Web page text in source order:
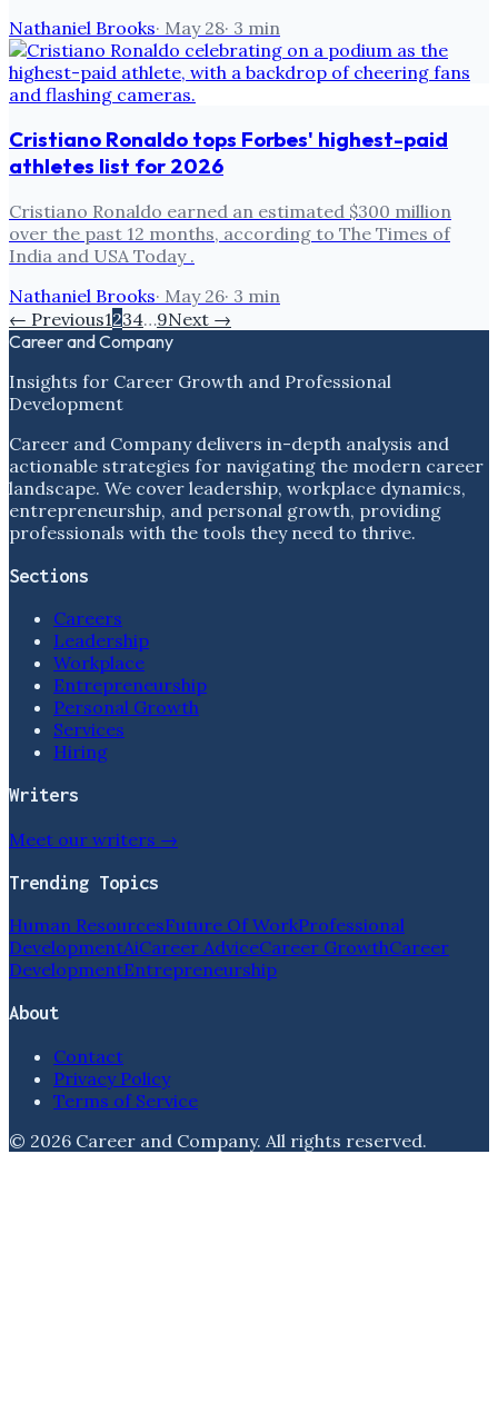
Nathaniel Brooks· May 28· 3 min
Cristiano Ronaldo tops Forbes' highest-paid
athletes list for 2026
Cristiano Ronaldo earned an estimated $300 million
over the past 12 months, according to The Times of
India and USA Today .
Nathaniel Brooks· May 26· 3 min
← Previous1234…9Next →
Career and Company
Insights for Career Growth and Professional
Development
Career and Company delivers in-depth analysis and
actionable strategies for navigating the modern career
landscape. We cover leadership, workplace dynamics,
entrepreneurship, and personal growth, providing
professionals with the tools they need to thrive.
Sections
Careers
Leadership
Workplace
Entrepreneurship
Personal Growth
Services
Hiring
Writers
Meet our writers →
Trending Topics
Human ResourcesFuture Of WorkProfessional
DevelopmentAiCareer AdviceCareer GrowthCareer
DevelopmentEntrepreneurship
About
Contact
Privacy Policy
Terms of Service
© 2026 Career and Company. All rights reserved.